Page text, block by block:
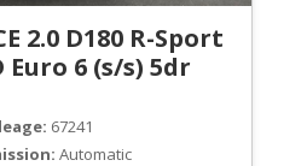
2.0 D180 R-Sport
Euro 6 (s/s) 5dr
67241
Automatic